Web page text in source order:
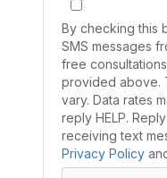
By checking this
SMS messages
free
provided above.
vary. Data rates
reply HELP.
receiving text
Privacy Policy